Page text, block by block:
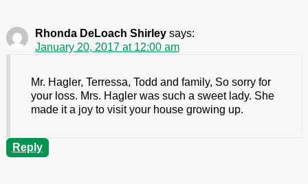
Rhonda DeLoach Shirley says:
January 20, 2017 at 12:00 am
Mr. Hagler, Terressa, Todd and family, So sorry for
your loss. Mrs. Hagler was such a sweet lady. She
made it a joy to visit your house growing up.
Reply